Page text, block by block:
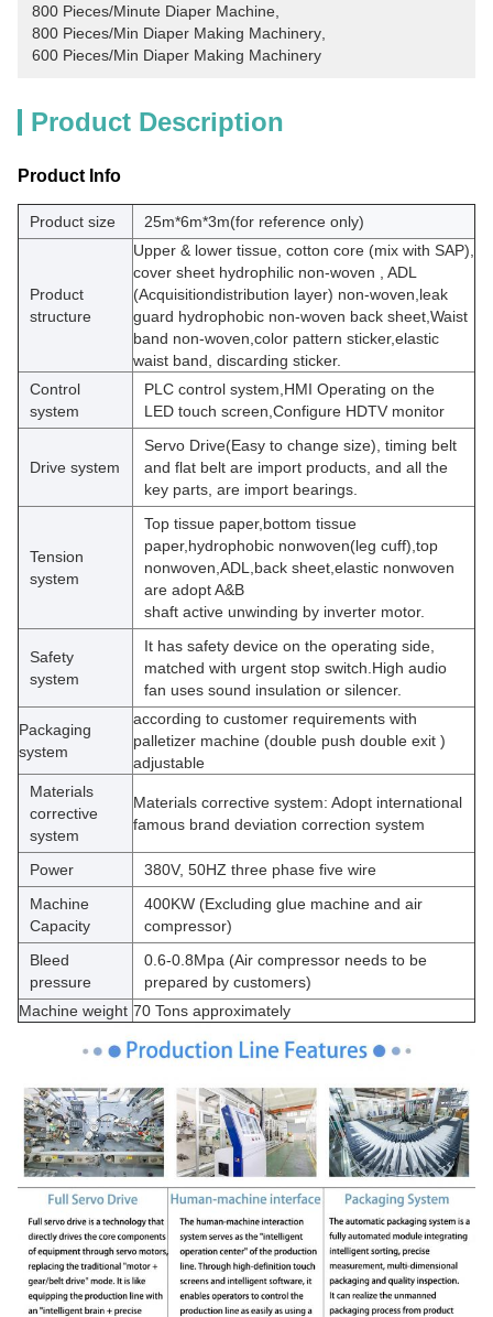
800 Pieces/Minute Diaper Machine
800 Pieces/Min Diaper Making Machinery
600 Pieces/Min Diaper Making Machinery
Product Description
Product Info
Product size 25m*6m*3m(for reference only)
Product
structure
Upper & lower tissue, cotton core (mix with SAP),
cover sheet hydrophilic non-woven , ADL
(Acquisitiondistribution layer) non-woven,leak
guard hydrophobic non-woven back sheet,Waist
band non-woven,color pattern sticker,elastic
waist band, discarding sticker.
Control
system
PLC control system,HMI Operating on the
LED touch screen,Configure HDTV monitor
Drive system
Servo Drive(Easy to change size), timing belt
and flat belt are import products, and all the
key parts, are import bearings.
Tension
system
Top tissue paper,bottom tissue
paper,hydrophobic nonwoven(leg cuff),top
nonwoven,ADL,back sheet,elastic nonwoven
are adopt A&B
shaft active unwinding by inverter motor.
Safety
system
It has safety device on the operating side,
matched with urgent stop switch.High audio
fan uses sound insulation or silencer.
Packaging
system
according to customer requirements with
palletizer machine (double push double exit )
adjustable
Materials
corrective
system
Materials corrective system: Adopt international
famous brand deviation correction system
Power
380V, 50HZ three phase five wire
Machine
Capacity
400KW (Excluding glue machine and air
compressor)
Bleed
pressure
0.6-0.8Mpa (Air compressor needs to be
prepared by customers)
Machine weight 70 Tons approximately